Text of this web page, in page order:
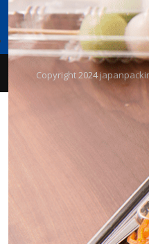
Copyright 2024